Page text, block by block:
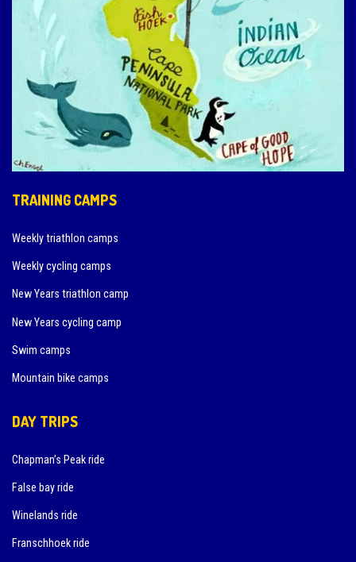
TRAINING CAMPS
Weekly triathlon camps
Weekly cycling camps
New Years triathlon camp
New Years cycling camp
Swim camps
Mountain bike camps
DAY TRIPS
Chapman’s Peak ride
False bay ride
Winelands ride
Franschhoek ride